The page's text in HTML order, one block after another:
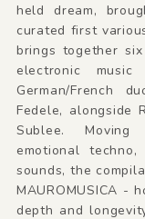
held dream,
curated first
brings together
electronic music
German/French
Fedele, alongside
Sublee. Moving
emotional
sounds, the
MAUROMUSICA -
depth and